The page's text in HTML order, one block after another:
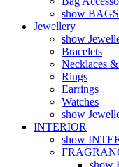
show BAGS
Jewellery
show
Bracelets
Necklaces
Rings
Earrings
Watches
show
INTERIOR
show
show